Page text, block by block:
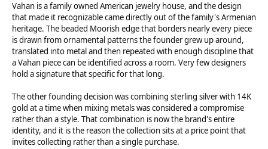
Vahan is a family owned American jewelry house, and the design
that made it recognizable came directly out of the family's Armenian
heritage. The beaded Moorish edge that borders nearly every piece
is drawn from ornamental patterns the founder grew up around,
translated into metal and then repeated with enough discipline that
a Vahan piece can be identified across a room. Very few designers
hold a signature that specific for that long.
The other founding decision was combining sterling silver with 14K
gold at a time when mixing metals was considered a compromise
rather than a style. That combination is now the brand's entire
identity, and it is the reason the collection sits at a price point that
invites collecting rather than a single purchase.